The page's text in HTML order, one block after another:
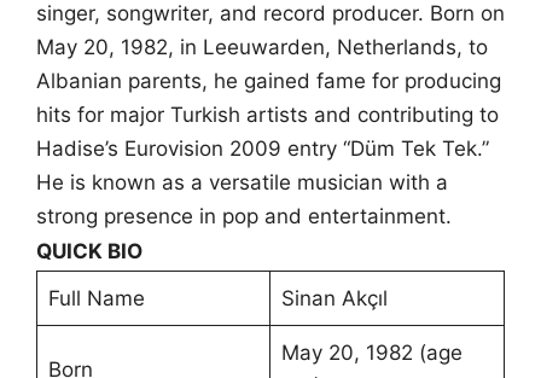
singer, songwriter, and record producer. Born on
May 20, 1982, in Leeuwarden, Netherlands, to
Albanian parents, he gained fame for producing
hits for major Turkish artists and contributing to
Hadise’s Eurovision 2009 entry “Düm Tek Tek.”
He is known as a versatile musician with a
strong presence in pop and entertainment.
QUICK BIO
Full Name
Sinan Akçıl
Born
May 20, 1982 (age